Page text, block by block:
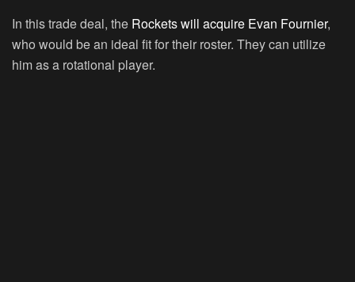
In this trade deal, the Rockets will acquire Evan Fournier,
who would be an ideal fit for their roster. They can utilize
him as a rotational player.